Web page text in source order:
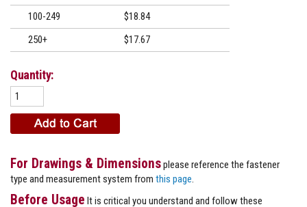
100-249
$18.84
250+
$17.67
Quantity:
For Drawings & Dimensionsplease reference the fastener
type and measurement system from this page
Before Usage It is critical you understand and follow these